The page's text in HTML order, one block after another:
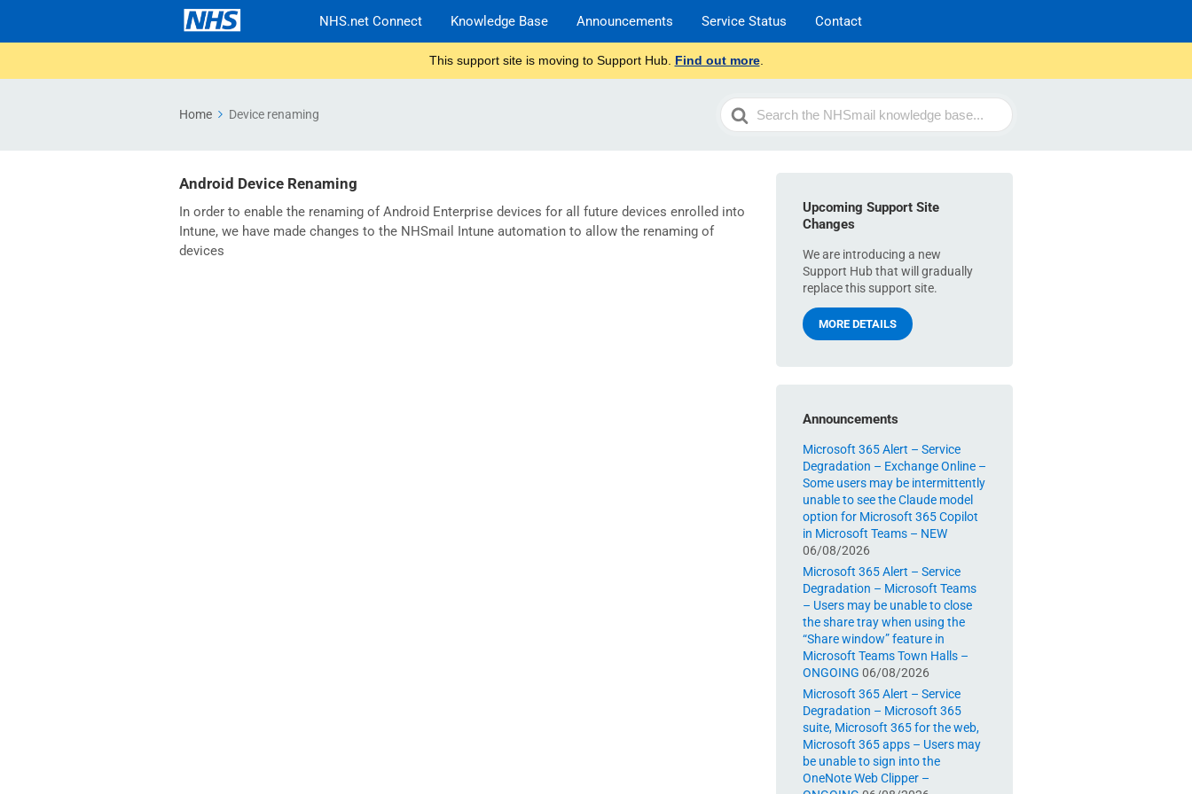
NHS.net Connect Knowledge Base Announcements Service Status Contact
This support site is moving to Support Hub. Find out more.
Home Device renaming
Search
For
Android Device Renaming
In order to enable the renaming of Android Enterprise devices for all future devices enrolled into
Intune, we have made changes to the NHSmail Intune automation to allow the renaming of
devices
Upcoming Support Site
Changes
We are introducing a new
Support Hub that will gradually
replace this support site.
MORE DETAILS
Announcements
Microsoft 365 Alert – Service
Degradation – Exchange Online –
Some users may be intermittently
unable to see the Claude model
option for Microsoft 365 Copilot
in Microsoft Teams – NEW
06/08/2026
Microsoft 365 Alert – Service
Degradation – Microsoft Teams
– Users may be unable to close
the share tray when using the
“Share window” feature in
Microsoft Teams Town Halls –
ONGOING 06/08/2026
Microsoft 365 Alert – Service
Degradation – Microsoft 365
suite, Microsoft 365 for the web,
Microsoft 365 apps – Users may
be unable to sign into the
OneNote Web Clipper –